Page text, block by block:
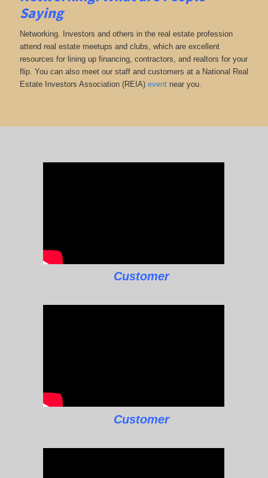
Saying
Networking. Investors and others in the real estate profession
attend real estate meetups and clubs, which are excellent
resources for lining up financing, contractors, and realtors for your
flip. You can also meet our staff and customers at a National Real
Estate Investors Association (REIA) eventnear you.
Customer
Customer